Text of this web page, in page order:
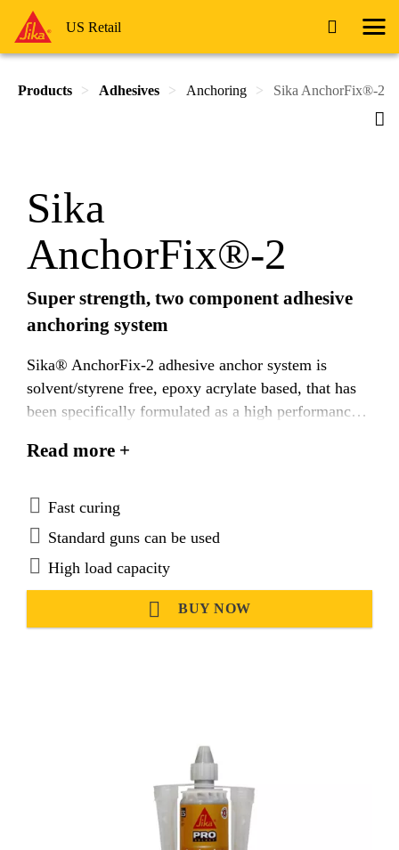
US Retail
Products Adhesives Anchoring Sika AnchorFix®-2
Sika
AnchorFix®-2
Super strength, two component adhesive
anchoring system
Sika® AnchorFix-2 adhesive anchor system is
solvent/styrene free, epoxy acrylate based, that has
been specifically formulated as a high performance,
bars in uncracked concrete.
Read more +
Fast curing
Standard guns can be used
High load capacity
BUY NOW